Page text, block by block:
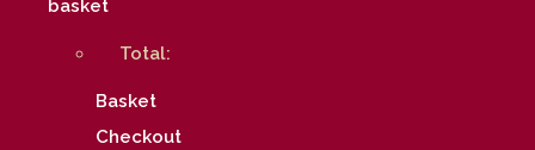
basket
Total:
Basket
Checkout